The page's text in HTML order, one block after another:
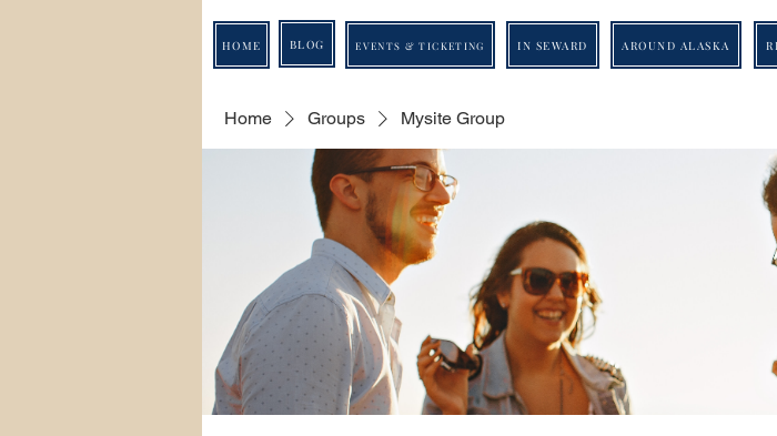
HOME BLOG EVENTS & TICKETING IN SEWARD AROUND ALASKA
Home Groups Mysite Group